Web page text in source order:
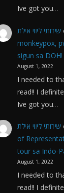
Ive got you…
שירותי ליווי אילת
monkeypox,
sigun sa DOH!
August 1, 2022
I needed to
read!! I
Ive got you…
שירותי ליווי אילת
of
tour sa Indo-
August 1, 2022
I needed to
read!! I